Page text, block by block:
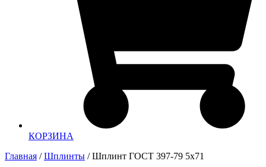
КОРЗИНА
Главная /Шплинты / Шплинт ГОСТ 397-79 5х71